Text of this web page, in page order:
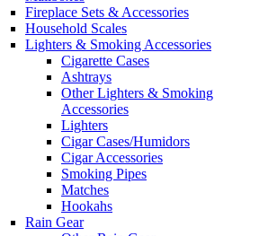
Fireplace Sets & Accessories
Household Scales
Lighters & Smoking Accessories
Cigarette Cases
Ashtrays
Other Lighters & Smoking
Accessories
Lighters
Cigar Cases/Humidors
Cigar Accessories
Smoking Pipes
Matches
Hookahs
Rain Gear